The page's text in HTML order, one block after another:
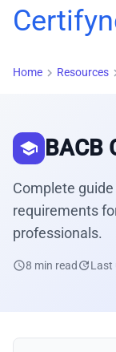
Home chevron_right Resources
school BACB
Complete
requirements
professionals.
schedule8 min read updateLast